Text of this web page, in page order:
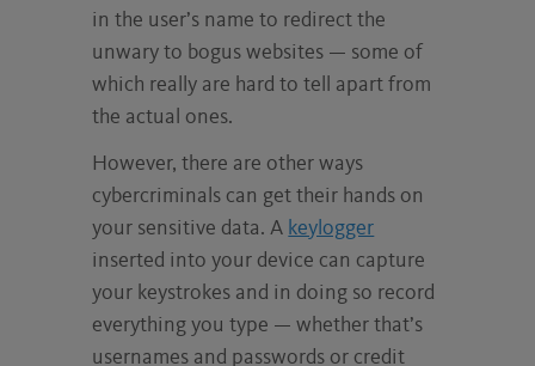
in the user’s name to redirect the
unwary to bogus websites — some of
which really are hard to tell apart from
the actual ones.
However, there are other ways
cybercriminals can get their hands on
your sensitive data. A keylogger
inserted into your device can capture
your keystrokes and in doing so record
everything you type — whether that’s
usernames and passwords or credit